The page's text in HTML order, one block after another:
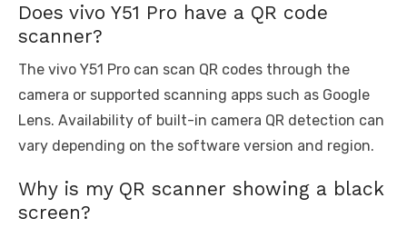
Does vivo Y51 Pro have a QR code
scanner?
The vivo Y51 Pro can scan QR codes through the
camera or supported scanning apps such as Google
Lens. Availability of built-in camera QR detection can
vary depending on the software version and region.
Why is my QR scanner showing a black
screen?